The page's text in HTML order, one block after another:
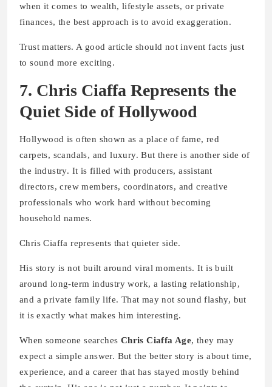
when it comes to wealth, lifestyle assets, or private
finances, the best approach is to avoid exaggeration.
Trust matters. A good article should not invent facts just
to sound more exciting.
7. Chris Ciaffa Represents the
Quiet Side of Hollywood
Hollywood is often shown as a place of fame, red
carpets, scandals, and luxury. But there is another side of
the industry. It is filled with producers, assistant
directors, crew members, coordinators, and creative
professionals who work hard without becoming
household names.
Chris Ciaffa represents that quieter side.
His story is not built around viral moments. It is built
around long-term industry work, a lasting relationship,
and a private family life. That may not sound flashy, but
it is exactly what makes him interesting.
When someone searches Chris Ciaffa Age, they may
expect a simple answer. But the better story is about time,
experience, and a career that has stayed mostly behind